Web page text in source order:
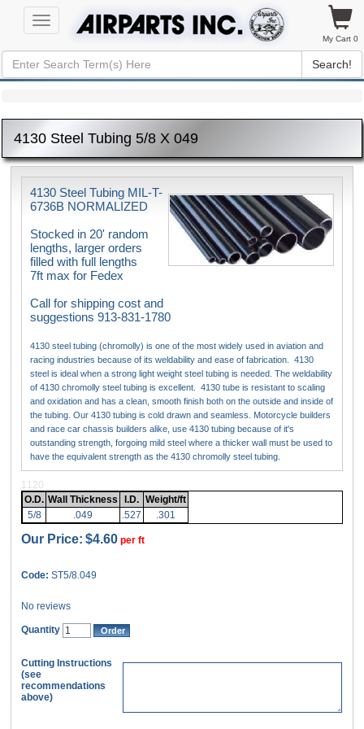
Toggle
navigation
My Cart 0
Search!
4130 Steel Tubing 5/8 X 049
4130 Steel Tubing MIL-T-
6736B NORMALIZED
Stocked in 20' random
lengths, larger orders
filled with full lengths
7ft max for Fedex
Call for shipping cost and
suggestions 913-831-1780
4130 steel tubing (chromolly) is one of the most widely used in aviation and
racing industries because of its weldability and ease of fabrication. 4130
steel is ideal when a strong light weight steel tubing is needed. The weldability
of 4130 chromolly steel tubing is excellent. 4130 tube is resistant to scaling
and oxidation and has a clean, smooth finish both on the outside and inside of
the tubing. Our 4130 tubing is cold drawn and seamless. Motorcycle builders
and race car chassis builders alike, use 4130 tubing because of it's
outstanding strength, forgoing mild steel where a thicker wall must be used to
have the equivalent strength as the 4130 chromolly steel tubing.
1120
O.D. Wall Thickness I.D. Weight/ft
5/8
.049 .527 .301
Our Price: $4.60 per ft
Code: ST5/8.049
No reviews
Quantity
Cutting Instructions
(see
recommendations
above)